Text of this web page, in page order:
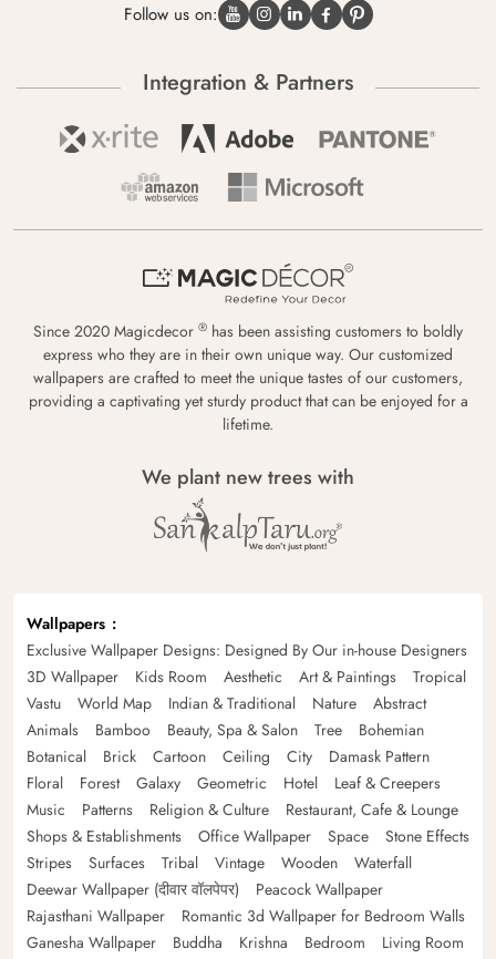
Follow us on:
Integration & Partners
Since 2020 Magicdecor ® has been assisting customers to boldly
express who they are in their own unique way. Our customized
wallpapers are crafted to meet the unique tastes of our customers,
providing a captivating yet sturdy product that can be enjoyed for a
lifetime.
We plant new trees with
Wallpapers
Exclusive Wallpaper Designs: Designed By Our in-house Designers
3D Wallpaper
Kids Room Aesthetic Art & Paintings
Tropical
Vastu
World Map Indian & Traditional Nature
Abstract
Animals
Bamboo Beauty, Spa & Salon Tree
Bohemian
Botanical
Brick Cartoon Ceiling City
Damask Pattern
Floral
Forest Galaxy Geometric Hotel
Leaf & Creepers
Music
Patterns Religion & Culture
Restaurant, Cafe & Lounge
Shops & Establishments
Office Wallpaper Space
Stone Effects
Stripes
Surfaces Tribal Vintage Wooden
Waterfall
Deewar Wallpaper (दीवार वॉलपेपर)
Peacock Wallpaper
Rajasthani Wallpaper
Romantic 3d Wallpaper for Bedroom Walls
Ganesha Wallpaper
Buddha Krishna Bedroom
Living Room